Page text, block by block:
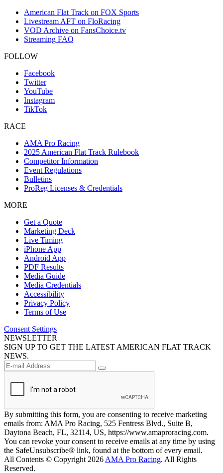
American Flat Track on FOX Sports
Livestream AFT on FloRacing
VOD Archive on FansChoice.tv
Streaming FAQ
FOLLOW
Facebook
Twitter
YouTube
Instagram
TikTok
RACE
AMA Pro Racing
2025 American Flat Track Rulebook
Competitor Information
Event Regulations
Bulletins
ProReg Licenses & Credentials
MORE
Get a Quote
Marketing Deck
Live Timing
iPhone App
Android App
PDF Results
Media Guide
Media Credentials
Accessibility
Privacy Policy
Terms of Use
Consent Settings
NEWSLETTER
SIGN UP TO GET THE LATEST AMERICAN FLAT TRACK
NEWS.
By submitting this form, you are consenting to receive marketing
emails from: AMA Pro Racing, 525 Fentress Blvd., Suite B,
Daytona Beach, FL, 32114, US, https://www.amaproracing.com.
You can revoke your consent to receive emails at any time by using
the SafeUnsubscribe® link, found at the bottom of every email.
All Contents © Copyright 2026 AMA Pro Racing. All Rights
Reserved.